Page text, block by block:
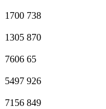
1700 738
1305 870
7606 65
5497 926
7156 849